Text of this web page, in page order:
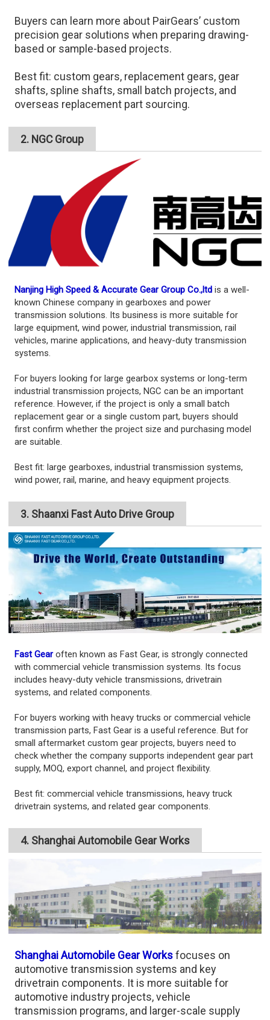
Buyers can learn more about PairGears’ custom
precision gear solutions when preparing drawing-
based or sample-based projects.
Best fit: custom gears, replacement gears, gear
shafts, spline shafts, small batch projects, and
overseas replacement part sourcing.
2. NGC Group
Nanjing High Speed & Accurate Gear Group Co.,ltd is a well-
known Chinese company in gearboxes and power
transmission solutions. Its business is more suitable for
large equipment, wind power, industrial transmission, rail
vehicles, marine applications, and heavy-duty transmission
systems.
For buyers looking for large gearbox systems or long-term
industrial transmission projects, NGC can be an important
reference. However, if the project is only a small batch
replacement gear or a single custom part, buyers should
first confirm whether the project size and purchasing model
are suitable.
Best fit: large gearboxes, industrial transmission systems,
wind power, rail, marine, and heavy equipment projects.
3. Shaanxi Fast Auto Drive Group
Fast Gear often known as Fast Gear, is strongly connected
with commercial vehicle transmission systems. Its focus
includes heavy-duty vehicle transmissions, drivetrain
systems, and related components.
For buyers working with heavy trucks or commercial vehicle
transmission parts, Fast Gear is a useful reference. But for
small aftermarket custom gear projects, buyers need to
check whether the company supports independent gear part
supply, MOQ, export channel, and project flexibility.
Best fit: commercial vehicle transmissions, heavy truck
drivetrain systems, and related gear components.
4. Shanghai Automobile Gear Works
Shanghai Automobile Gear Worksfocuses on
automotive transmission systems and key
drivetrain components. It is more suitable for
automotive industry projects, vehicle
transmission programs, and larger-scale supply